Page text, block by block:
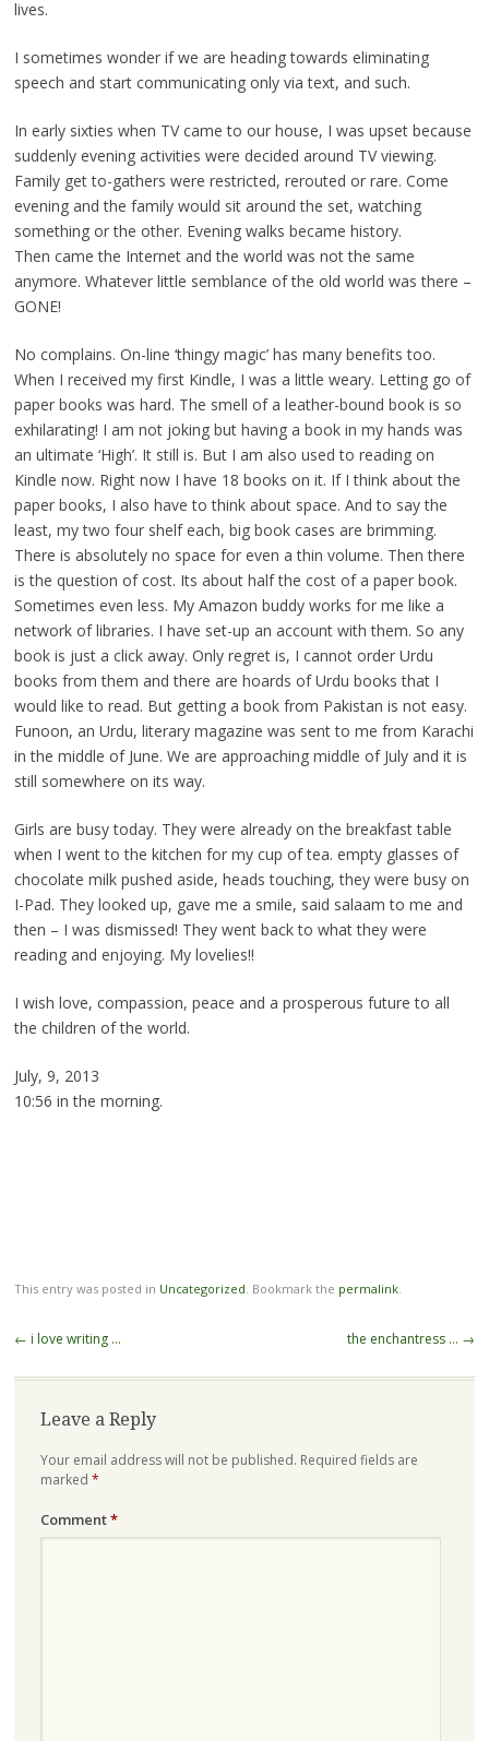
lives.
I sometimes wonder if we are heading towards eliminating
speech and start communicating only via text, and such.
In early sixties when TV came to our house, I was upset because
suddenly evening activities were decided around TV viewing.
Family get to-gathers were restricted, rerouted or rare. Come
evening and the family would sit around the set, watching
something or the other. Evening walks became history.
Then came the Internet and the world was not the same
anymore. Whatever little semblance of the old world was there –
GONE!
No complains. On-line ‘thingy magic’ has many benefits too.
When I received my first Kindle, I was a little weary. Letting go of
paper books was hard. The smell of a leather-bound book is so
exhilarating! I am not joking but having a book in my hands was
an ultimate ‘High’. It still is. But I am also used to reading on
Kindle now. Right now I have 18 books on it. If I think about the
paper books, I also have to think about space. And to say the
least, my two four shelf each, big book cases are brimming.
There is absolutely no space for even a thin volume. Then there
is the question of cost. Its about half the cost of a paper book.
Sometimes even less. My Amazon buddy works for me like a
network of libraries. I have set-up an account with them. So any
book is just a click away. Only regret is, I cannot order Urdu
books from them and there are hoards of Urdu books that I
would like to read. But getting a book from Pakistan is not easy.
Funoon, an Urdu, literary magazine was sent to me from Karachi
in the middle of June. We are approaching middle of July and it is
still somewhere on its way.
Girls are busy today. They were already on the breakfast table
when I went to the kitchen for my cup of tea. empty glasses of
chocolate milk pushed aside, heads touching, they were busy on
I-Pad. They looked up, gave me a smile, said salaam to me and
then – I was dismissed! They went back to what they were
reading and enjoying. My lovelies!!
I wish love, compassion, peace and a prosperous future to all
the children of the world.
July, 9, 2013
10:56 in the morning.
This entry was posted in Uncategorized. Bookmark the permalink.
Post
← i love writing … the enchantress … →
Leave a Reply
Your email address will not be published. Required fields are
marked *
Comment*